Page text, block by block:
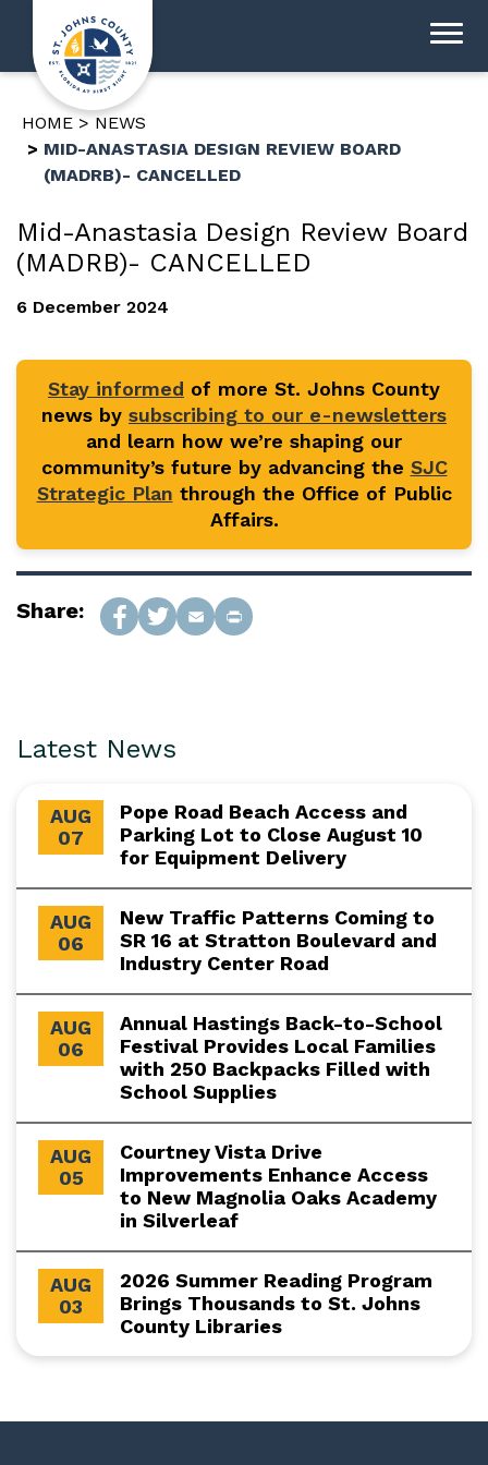
HOME
NEWS
MID-ANASTASIA DESIGN REVIEW BOARD
(MADRB)- CANCELLED
Mid-Anastasia Design Review Board
(MADRB)- CANCELLED
6 December 2024
Stay informed of more St. Johns County
news by subscribing to our e-newsletters
and learn how we’re shaping our
community’s future by advancing the SJC
Strategic Plan through the Office of Public
Affairs.
Share:
Latest News
AUG
07
Pope Road Beach Access and
Parking Lot to Close August 10
for Equipment Delivery
AUG
06
New Traffic Patterns Coming to
SR 16 at Stratton Boulevard and
Industry Center Road
AUG
06
Annual Hastings Back-to-School
Festival Provides Local Families
with 250 Backpacks Filled with
School Supplies
AUG
05
Courtney Vista Drive
Improvements Enhance Access
to New Magnolia Oaks Academy
in Silverleaf
AUG
03
2026 Summer Reading Program
Brings Thousands to St. Johns
County Libraries